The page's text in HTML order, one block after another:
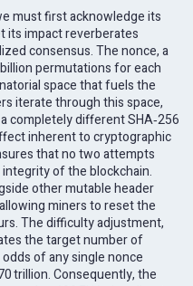
must first acknowledge its
its impact reverberates
consensus. The nonce, a
permutations for each
space that fuels the
iterate through this space,
completely different SHA‑256
inherent to cryptographic
that no two attempts
of the blockchain.
other mutable header
miners to reset the
The difficulty adjustment,
the target number of
of any single nonce
trillion. Consequently, the